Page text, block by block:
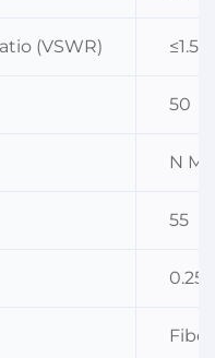
(VSWR) ≤1.5
50
N
55
0.25